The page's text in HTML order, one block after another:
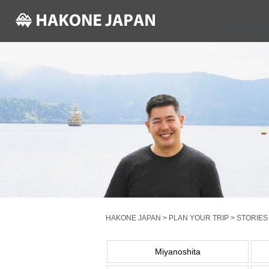
HAKONE JAPAN > PLAN YOUR TRIP > STORIES
Miyanoshita